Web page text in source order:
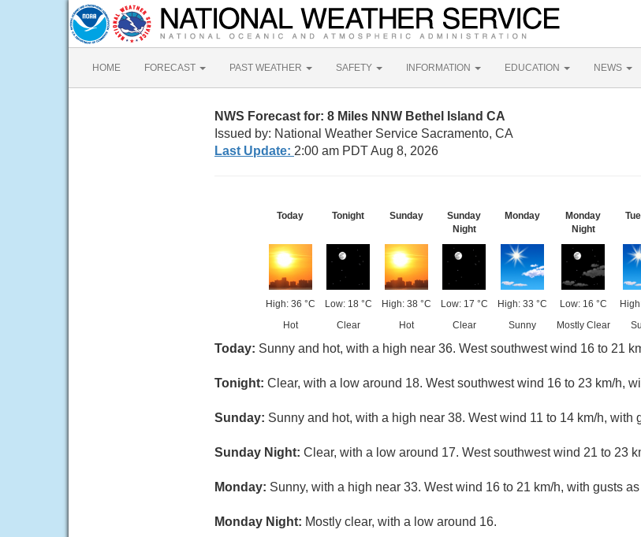
HOME FORECAST PAST WEATHER SAFETY INFORMATION EDUCATION NEWS
NWS Forecast for: 8 Miles NNW Bethel Island CA
Issued by: National Weather Service Sacramento, CA
Last Update: 2:00 am PDT Aug 8, 2026
Today
High: 36 °C
Hot
Tonight
Low: 18 °C
Clear
Sunday
High: 38 °C
Hot
Sunday
Night
Low: 17 °C
Clear
Monday
High: 33 °C
Sunny
Monday
Night
Low: 16 °C
Mostly Clear
Today: Sunny and hot, with a high near 36. West southwest wind 16 to 21
Tonight: Clear, with a low around 18. West southwest wind 16 to 23 km/h,
Sunday: Sunny and hot, with a high near 38. West wind 11 to 14 km/h, with
Sunday Night: Clear, with a low around 17. West southwest wind 21 to 23
Monday: Sunny, with a high near 33. West wind 16 to 21 km/h, with gusts
Monday Night: Mostly clear, with a low around 16.